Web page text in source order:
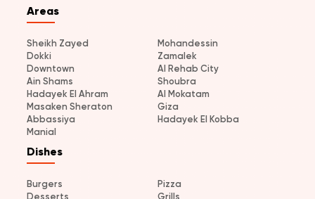
Areas
Sheikh Zayed
Mohandessin
Dokki
Zamalek
Downtown
Al Rehab City
Ain Shams
Shoubra
Hadayek El Ahram
Al Mokatam
Masaken Sheraton
Giza
Abbassiya
Hadayek El Kobba
Manial
Dishes
Burgers
Pizza
Desserts
Grills